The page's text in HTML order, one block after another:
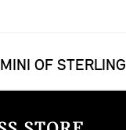
MINI OF STERLING